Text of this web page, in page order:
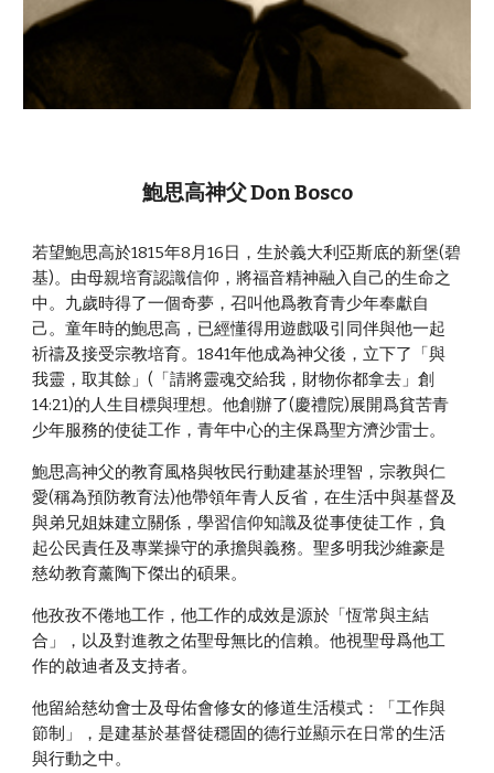
鮑思高神父 Don Bosco
若望鮑思高於1815年8月16日，生於義大利亞斯底的新堡(碧
基)。由母親培育認識信仰，將福音精神融入自己的生命之
中。九歲時得了一個奇夢，召叫他爲教育青少年奉獻自
己。童年時的鮑思高，已經懂得用遊戲吸引同伴與他一起
祈禱及接受宗教培育。1841年他成為神父後，立下了「與
我靈，取其餘」(「請將靈魂交給我，財物你都拿去」創
14:21)的人生目標與理想。他創辦了(慶禮院)展開爲貧苦青
少年服務的使徒工作，青年中心的主保爲聖方濟沙雷士。
鮑思高神父的教育風格與牧民行動建基於理智，宗教與仁
愛(稱為預防教育法)他帶領年青人反省，在生活中與基督及
與弟兄姐妹建立關係，學習信仰知識及從事使徒工作，負
起公民責任及專業操守的承擔與義務。聖多明我沙維豪是
慈幼教育薰陶下傑出的碩果。
他孜孜不倦地工作，他工作的成效是源於「恆常與主結
合」，以及對進教之佑聖母無比的信賴。他視聖母爲他工
作的啟迪者及支持者。
他留給慈幼會士及母佑會修女的修道生活模式：「工作與
節制」，是建基於基督徒穩固的德行並顯示在日常的生活
與行動之中。